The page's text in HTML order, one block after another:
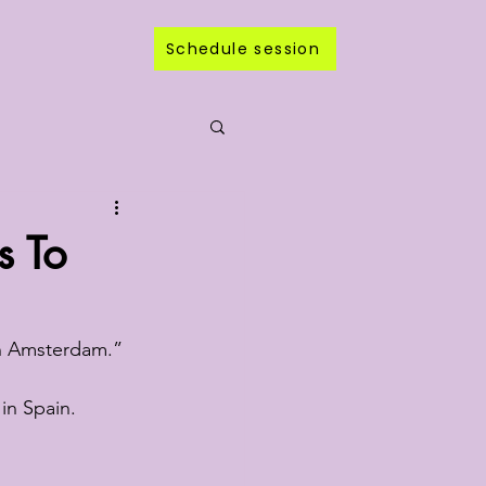
Schedule session
To
Amsterdam.”
Spain.